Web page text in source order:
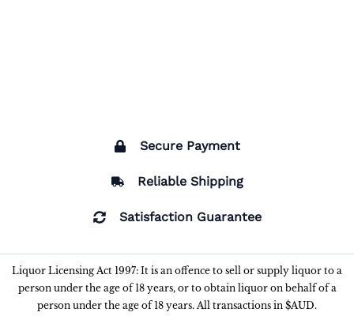
Secure Payment
Reliable Shipping
Satisfaction Guarantee
Liquor Licensing Act 1997: It is an offence to sell or supply liquor to a
person under the age of 18 years, or to obtain liquor on behalf of a
person under the age of 18 years. All transactions in $AUD.